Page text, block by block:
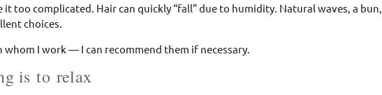
it too complicated. Hair can quickly “fall” due to humidity. Natural waves, a bun,
choices.
whom I work — I can recommend them if necessary.
is to relax